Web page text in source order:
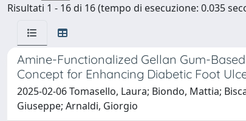
Risultati 1 - 16 di 16 (tempo di esecuzione: 0.035
Amine-Functionalized Gellan Gum-
Concept for Enhancing Diabetic Foot
2025-02-06 Tomasello, Laura; Biondo, Mattia;
Giuseppe; Arnaldi, Giorgio